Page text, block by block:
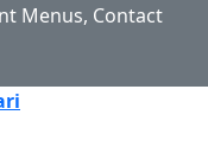
Menus, Contact